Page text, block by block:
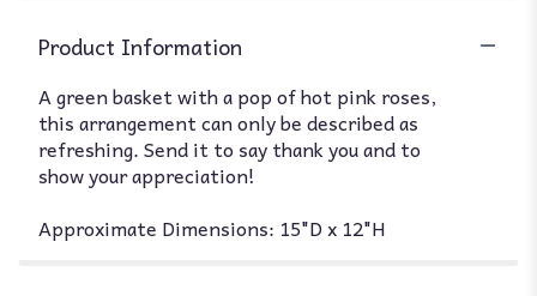
Product Information
A green basket with a pop of hot pink roses,
this arrangement can only be described as
refreshing. Send it to say thank you and to
show your appreciation!
Approximate Dimensions: 15"D x 12"H